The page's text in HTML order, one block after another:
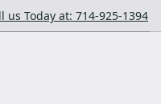
us Today at: 714-925-1394